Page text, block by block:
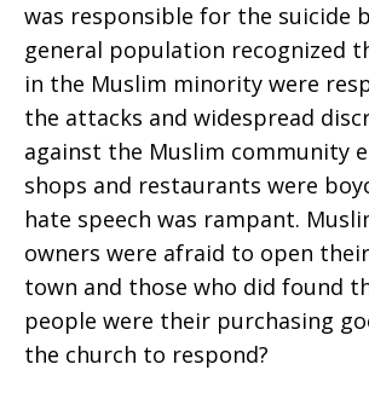
was responsible for the suicide
general population recognized
in the Muslim minority were
the attacks and widespread
against the Muslim community
shops and restaurants were
hate speech was rampant.
owners were afraid to open
town and those who did found
people were their purchasing
the church to respond?